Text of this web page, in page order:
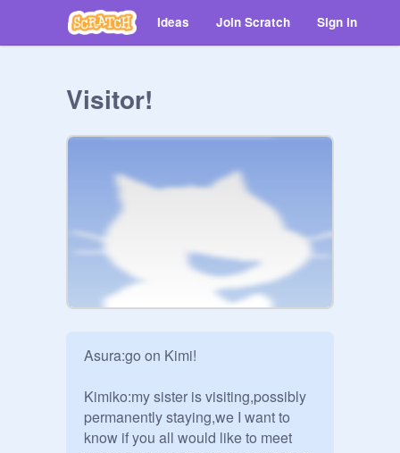
Ideas Join Scratch Sign in
Visitor!
Asura:go on Kimi!
Kimiko:my sister is visiting,possibly
permanently staying,we I want to
know if you all would like to meet